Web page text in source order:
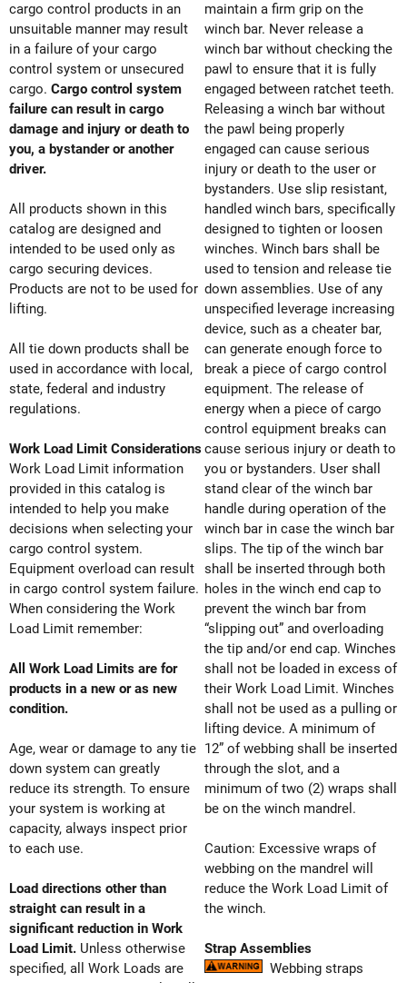
cargo control products in an
unsuitable manner may result
in a failure of your cargo
control system or unsecured
cargo. Cargo control system
failure can result in cargo
damage and injury or death to
you, a bystander or another
driver.
All products shown in this
catalog are designed and
intended to be used only as
cargo securing devices.
Products are not to be used for
lifting.
All tie down products shall be
used in accordance with local,
state, federal and industry
regulations.
Work Load Limit Considerations
Work Load Limit information
provided in this catalog is
intended to help you make
decisions when selecting your
cargo control system.
Equipment overload can result
in cargo control system failure.
When considering the Work
Load Limit remember:
All Work Load Limits are for
products in a new or as new
condition.
Age, wear or damage to any tie
down system can greatly
reduce its strength. To ensure
your system is working at
capacity, always inspect prior
to each use.
Load directions other than
straight can result in a
significant reduction in Work
Load Limit. Unless otherwise
specified, all Work Loads are
maintain a firm grip on the
winch bar. Never release a
winch bar without checking the
pawl to ensure that it is fully
engaged between ratchet teeth.
Releasing a winch bar without
the pawl being properly
engaged can cause serious
injury or death to the user or
bystanders. Use slip resistant,
handled winch bars, specifically
designed to tighten or loosen
winches. Winch bars shall be
used to tension and release tie
down assemblies. Use of any
unspecified leverage increasing
device, such as a cheater bar,
can generate enough force to
break a piece of cargo control
equipment. The release of
energy when a piece of cargo
control equipment breaks can
cause serious injury or death to
you or bystanders. User shall
stand clear of the winch bar
handle during operation of the
winch bar in case the winch bar
slips. The tip of the winch bar
shall be inserted through both
holes in the winch end cap to
prevent the winch bar from
“slipping out” and overloading
the tip and/or end cap. Winches
shall not be loaded in excess of
their Work Load Limit. Winches
shall not be used as a pulling or
lifting device. A minimum of
12” of webbing shall be inserted
through the slot, and a
minimum of two (2) wraps shall
be on the winch mandrel.
Caution: Excessive wraps of
webbing on the mandrel will
reduce the Work Load Limit of
the winch.
Strap Assemblies
Webbing straps